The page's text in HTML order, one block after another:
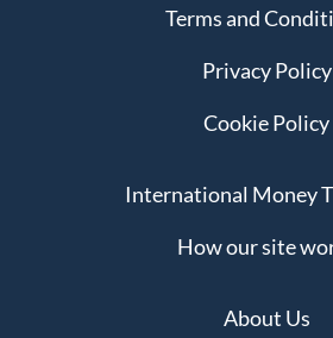
Terms and
Privacy Policy
Cookie Policy
International Money
How our site
About Us